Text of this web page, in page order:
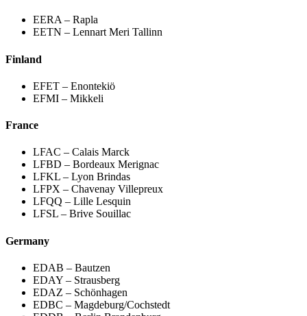
EERA – Rapla
EETN – Lennart Meri Tallinn
Finland
EFET – Enontekiö
EFMI – Mikkeli
France
LFAC – Calais Marck
LFBD – Bordeaux Merignac
LFKL – Lyon Brindas
LFPX – Chavenay Villepreux
LFQQ – Lille Lesquin
LFSL – Brive Souillac
Germany
EDAB – Bautzen
EDAY – Strausberg
EDAZ – Schönhagen
EDBC – Magdeburg/Cochstedt